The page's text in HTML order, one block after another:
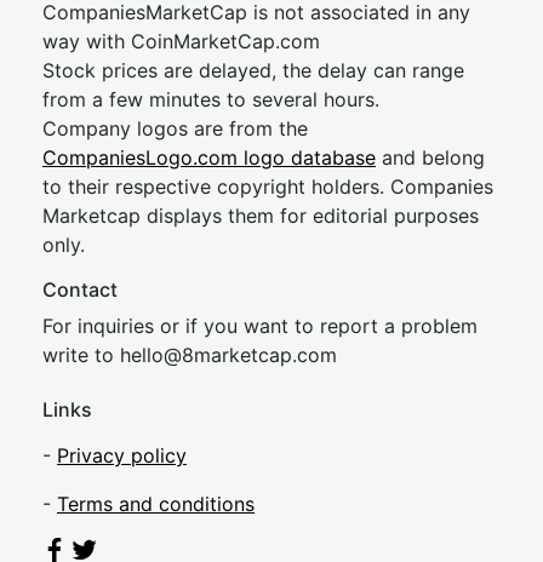
CompaniesMarketCap is not associated in any
way with CoinMarketCap.com
Stock prices are delayed, the delay can range
from a few minutes to several hours.
Company logos are from the
CompaniesLogo.com logo database and belong
to their respective copyright holders. Companies
Marketcap displays them for editorial purposes
only.
Contact
For inquiries or if you want to report a problem
write to hello@8marketcap.com
Links
- Privacy policy
- Terms and conditions